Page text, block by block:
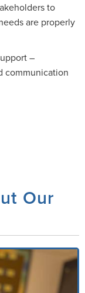
to
are properly
–
communication
Our